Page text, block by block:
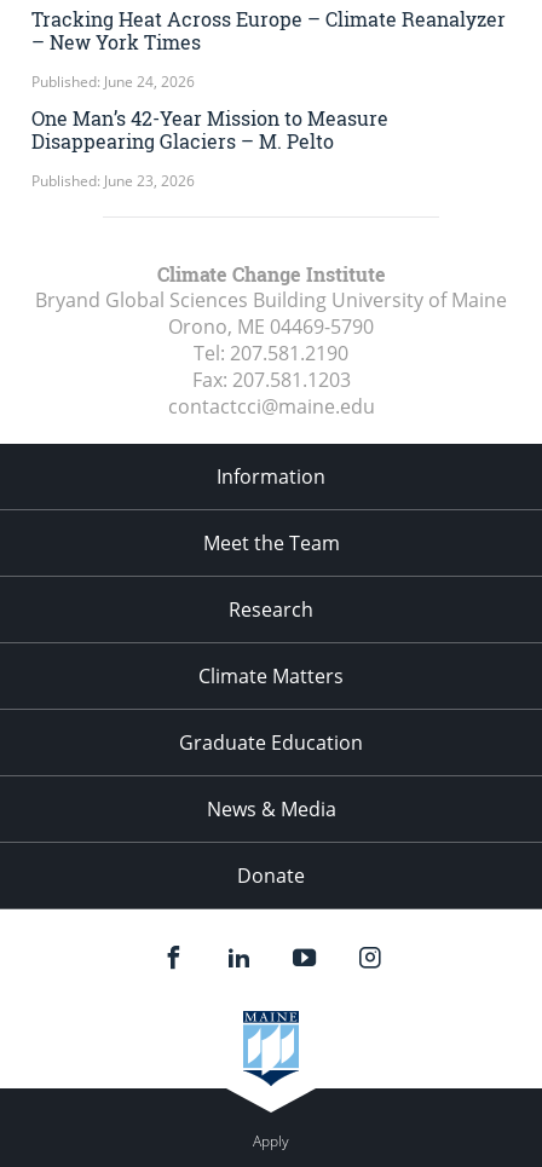
Tracking Heat Across Europe – Climate Reanalyzer
– New York Times
Published: June 24, 2026
One Man’s 42-Year Mission to Measure
Disappearing Glaciers – M. Pelto
Published: June 23, 2026
Climate Change Institute
Bryand Global Sciences Building University of Maine
Orono, ME 04469-5790
Tel: 207.581.2190
Fax: 207.581.1203
contactcci@maine.edu
Information
Meet the Team
Research
Climate Matters
Graduate Education
News & Media
Donate
Apply